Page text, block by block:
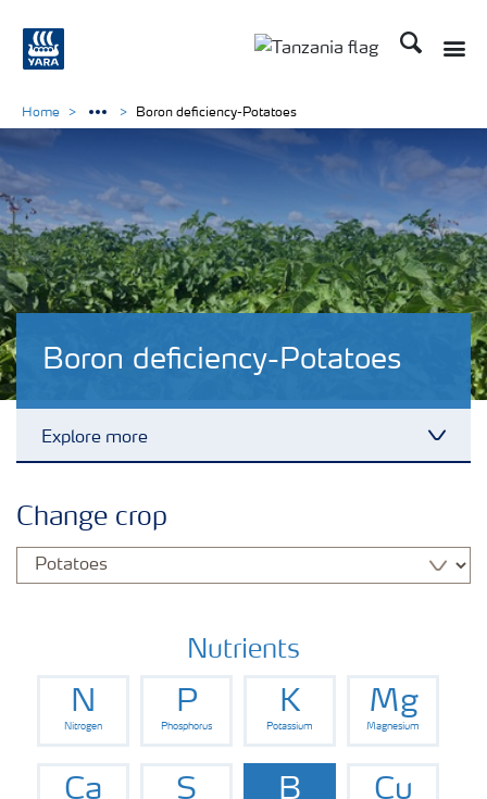
Search
Boron deficiency-Potatoes
Explore more
Crop information
Our Fertilizer Brands
Farmer's toolbox
Fertiliser handling and safety
Home Boron deficiency-Potatoes
Change crop
Nutrients
N
Nitrogen
P
Phosphorus
K
Potassium
Mg
Magnesium
Ca S B Cu